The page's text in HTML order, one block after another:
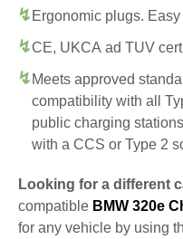
Ergonomic plugs.
CE, UKCA ad TUV
Meets approved
compatibility with all
public charging
with a CCS or Type 2
Looking for a different
compatible BMW 320e
for any vehicle by using